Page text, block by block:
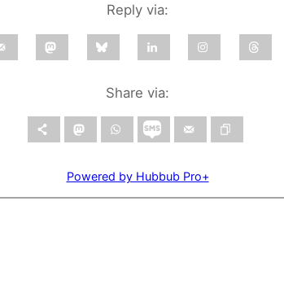
Reply via:
Share via:
Powered by Hubbub Pro+